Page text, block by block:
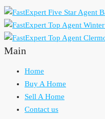
Main
Home
Buy A Home
Sell A Home
Contact us